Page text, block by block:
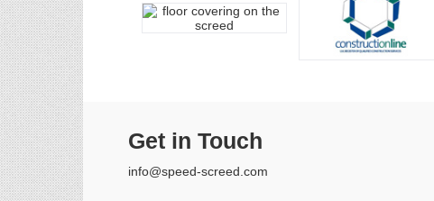
Get in Touch
info@speed-screed.com